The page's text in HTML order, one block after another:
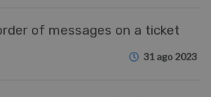
of messages on a ticket
31 ago 2023